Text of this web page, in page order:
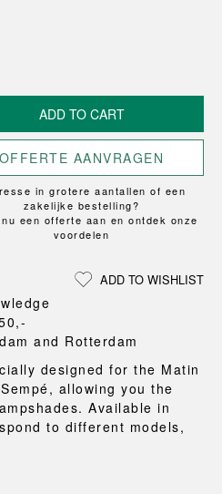
ADD TO CART
OFFERTE AANVRAGEN
in grotere aantallen of een
zakelijke bestelling?
een offerte aan en ontdek onze
voordelen
ADD TO WISHLIST
and Rotterdam
designed for the Matin
allowing you the
Available in
to different models,